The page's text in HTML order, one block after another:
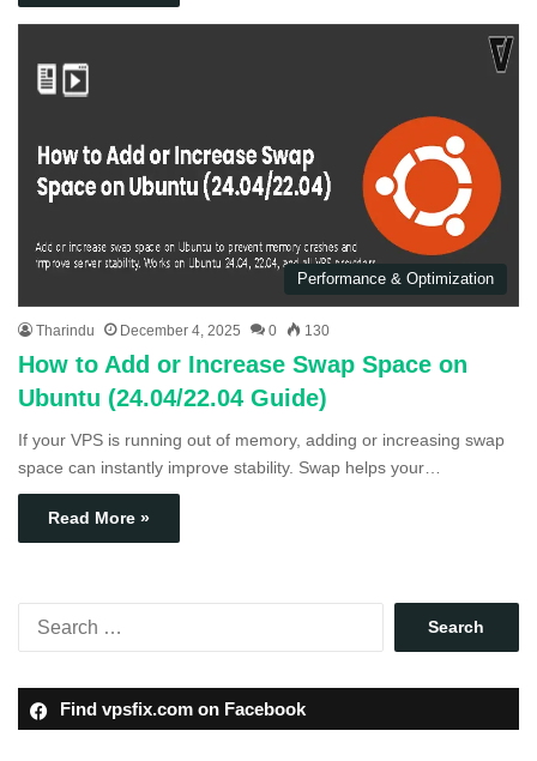
Performance & Optimization
Tharindu December 4, 2025 0 130
How to Add or Increase Swap Space on
Ubuntu (24.04/22.04 Guide)
If your VPS is running out of memory, adding or increasing swap
space can instantly improve stability. Swap helps your…
Read More »
Find vpsfix.com on Facebook